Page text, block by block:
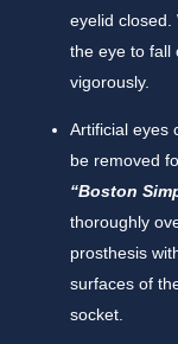
eyelid closed.
the eye to fall
vigorously.
Artificial eyes
be removed
“Boston
thoroughly
prosthesis
surfaces of
socket.